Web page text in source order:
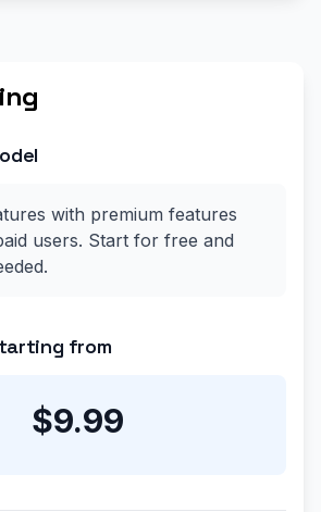
with premium features
users. Start for free and
from
$9.99